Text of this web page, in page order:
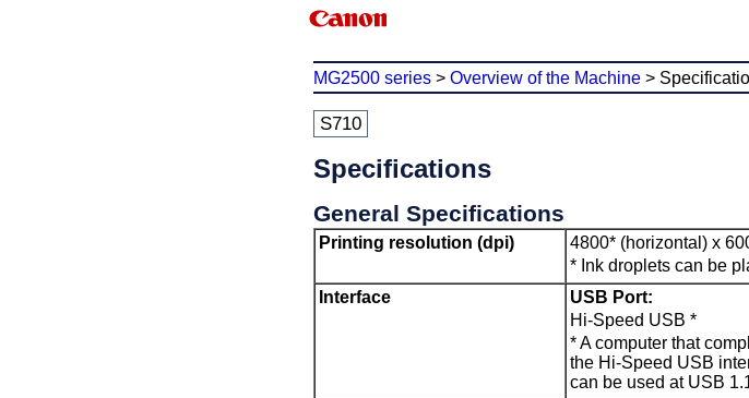
MG2500 series > Overview of the Machine >
S710
Specifications
General Specifications
Printing resolution (dpi)
4800* (horizontal) x
* Ink droplets can be
Interface
USB Port:
Hi-Speed USB *
*A computer that
the Hi-Speed USB
can be used at USB